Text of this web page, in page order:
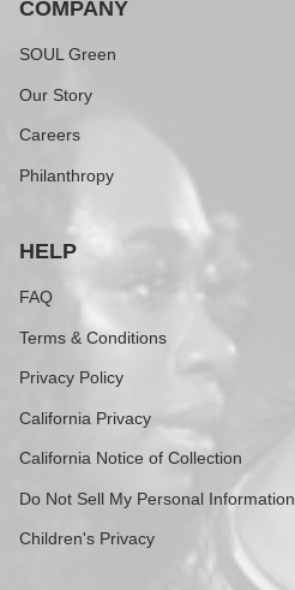
COMPANY
SOUL Green
Our Story
Careers
Philanthropy
HELP
FAQ
Terms & Conditions
Privacy Policy
California Privacy
California Notice of Collection
Do Not Sell My Personal Information
Children's Privacy